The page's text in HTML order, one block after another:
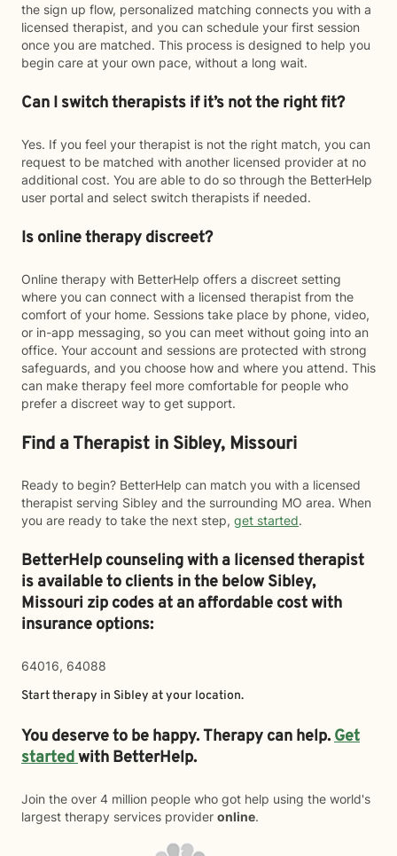
the sign up flow, personalized matching connects you with a
licensed therapist, and you can schedule your first session
once you are matched. This process is designed to help you
begin care at your own pace, without a long wait.
Can I switch therapists if it’s not the right fit?
Yes. If you feel your therapist is not the right match, you can
request to be matched with another licensed provider at no
additional cost. You are able to do so through the BetterHelp
user portal and select switch therapists if needed.
Is online therapy discreet?
Online therapy with BetterHelp offers a discreet setting
where you can connect with a licensed therapist from the
comfort of your home. Sessions take place by phone, video,
or in-app messaging, so you can meet without going into an
office. Your account and sessions are protected with strong
safeguards, and you choose how and where you attend. This
can make therapy feel more comfortable for people who
prefer a discreet way to get support.
Find a Therapist in Sibley, Missouri
Ready to begin? BetterHelp can match you with a licensed
therapist serving Sibley and the surrounding MO area. When
you are ready to take the next step, get started.
BetterHelp counseling with a licensed therapist
is available to clients in the belowSibley,
Missouri zip codes at an affordable cost with
insurance options:
64016, 64088
Start therapy in Sibley at your location.
You deserve to be happy. Therapy can help.Get
startedwith BetterHelp.
Join the over 4 million people who got help using the world's
largest therapy services provider online.